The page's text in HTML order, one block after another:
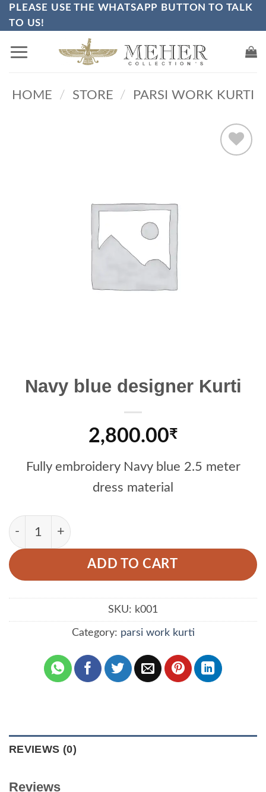
Skip
to
content
PLEASE USE THE WHATSAPP BUTTON TO TALK
TO US!
HOME / STORE / PARSI WORK KURTI
Navy blue designer Kurti
2,800.00₹
Fully embroidery Navy blue 2.5 meter
dress material
Navy blue designer Kurti quantity
ADD TO CART
SKU: k001
Category: parsi work kurti
REVIEWS (0)
Reviews